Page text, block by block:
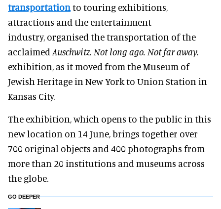
transportationto touring exhibitions,
attractions and the entertainment
industry, organised the transportation of the
acclaimed Auschwitz. Not long ago. Not far away.
exhibition, as it moved from the Museum of
Jewish Heritage in New York to Union Station in
Kansas City.
The exhibition, which opens to the public in this
new location on 14 June, brings together over
700 original objects and 400 photographs from
more than 20 institutions and museums across
the globe.
GO DEEPER